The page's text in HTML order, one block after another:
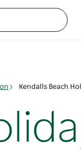
Kendalls Beach